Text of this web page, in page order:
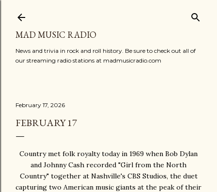
MAD MUSIC RADIO
News and trivia in rock and roll history. Be sure to check out all of
our streaming radio stations at madmusicradio.com
February 17, 2026
FEBRUARY 17
Country met folk royalty today in 1969 when Bob Dylan
and Johnny Cash recorded "Girl from the North
Country" together at Nashville's CBS Studios, the duet
capturing two American music giants at the peak of their